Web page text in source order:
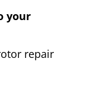
your
repair